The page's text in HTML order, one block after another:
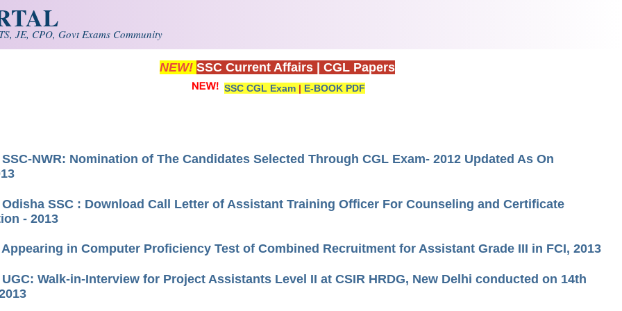
JE, CPO, Govt Exams Community
NEW! SSC Current Affairs CGL Papers
SSC CGL Exam | E-BOOK PDF
NWR: Nomination of The Candidates Selected Through CGL Exam- 2012 Updated As On
SSC : Download Call Letter of Assistant Training Officer For Counseling and Certificate
- 2013
in Computer Proficiency Test of Combined Recruitment for Assistant Grade III in FCI, 2013
Walk-in-Interview for Project Assistants Level II at CSIR HRDG, New Delhi conducted on 14th